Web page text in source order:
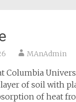
MAnAdmin
Columbia
of soil with
of heat